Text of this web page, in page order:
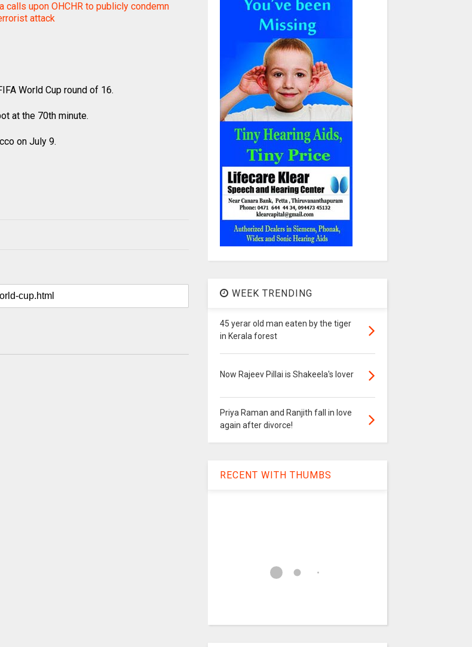
calls upon OHCHR to publicly condemn
attack
World Cup round of 16.
at the 70th minute.
on July 9.
WEEK TRENDING
45 yerar old man eaten by the tiger
in Kerala forest
Now Rajeev Pillai is Shakeela's lover
Priya Raman and Ranjith fall in love
again after divorce!
RECENT WITH THUMBS